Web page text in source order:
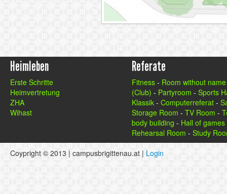
Heimleben
Erste Schritte
Heimvertretung
ZHA
Wihast
Referate
Fitness - Room without name
(Club) - Partyroom - Sports
Klassik - Computerreferat -
Storage Room - TV Room -
body building - Hall of games
Rehearsal Room - Study
Coypright © 2013 | campusbrigittenau.at | Login